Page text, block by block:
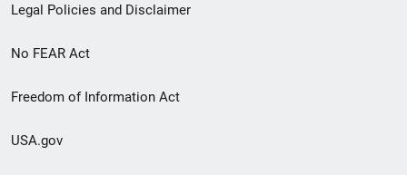
Legal Policies and Disclaimer
No FEAR Act
Freedom of Information Act
USA.gov